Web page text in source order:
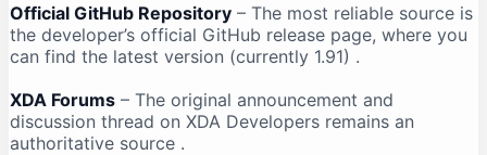
Official GitHub Repository – The most reliable source is
the developer’s official GitHub release page, where you
can find the latest version (currently 1.91) .
XDA Forums – The original announcement and
discussion thread on XDA Developers remains an
authoritative source .